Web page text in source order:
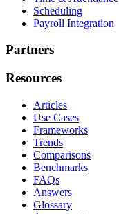
Scheduling
Payroll Integration
Partners
Resources
Articles
Use Cases
Frameworks
Trends
Comparisons
Benchmarks
FAQs
Answers
Glossary